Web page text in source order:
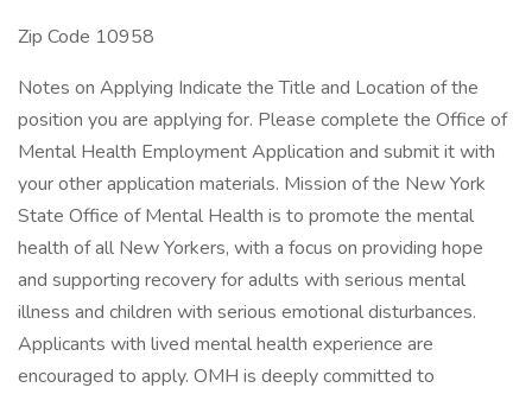
Zip Code 10958
Notes on Applying Indicate the Title and Location of the
position you are applying for. Please complete the Office of
Mental Health Employment Application and submit it with
your other application materials. Mission of the New York
State Office of Mental Health is to promote the mental
health of all New Yorkers, with a focus on providing hope
and supporting recovery for adults with serious mental
illness and children with serious emotional disturbances.
Applicants with lived mental health experience are
encouraged to apply. OMH is deeply committed to